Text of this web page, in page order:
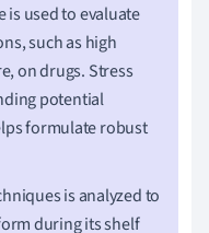
is used to evaluate
such as high
on drugs. Stress
potential
formulate robust
is analyzed to
during its shelf